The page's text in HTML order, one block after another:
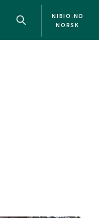
NIBIO.NO
NORSK